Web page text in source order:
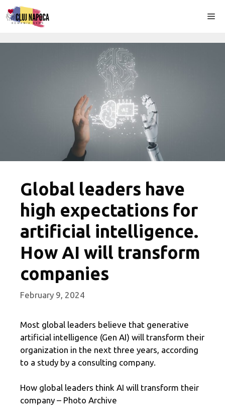
Skip
to
Global leaders have
high expectations for
artificial intelligence.
How AI will transform
companies
February 9, 2024
Most global leaders believe that generative
artificial intelligence (Gen AI) will transform their
organization in the next three years, according
to a study by a consulting company.
How global leaders think AI will transform their
company – Photo Archive